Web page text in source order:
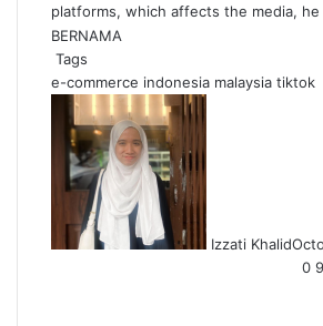
platforms, which affects the media,
BERNAMA
Tags
e-commerce indonesia malaysia tiktok
Izzati Khalid
0